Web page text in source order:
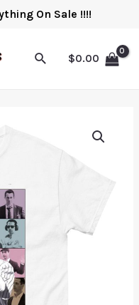
On Sale !!!!
$0.00